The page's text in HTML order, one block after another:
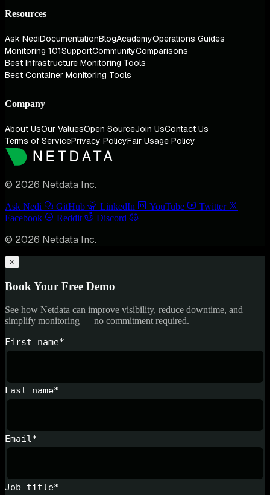
Resources
Ask NediDocumentationBlogAcademyOperations Guides
Monitoring 101SupportCommunityComparisons
Best Infrastructure Monitoring Tools
Best Container Monitoring Tools
Company
About UsOur ValuesOpen SourceJoin UsContact Us
Terms of ServicePrivacy PolicyFair Usage Policy
© 2026 Netdata Inc.
Ask Nedi GitHub LinkedIn YouTube
Twitter
Facebook
Reddit Discord
© 2026 Netdata Inc.
×
Book Your Free Demo
See how Netdata can improve visibility, reduce downtime, and
simplify monitoring — no commitment required.